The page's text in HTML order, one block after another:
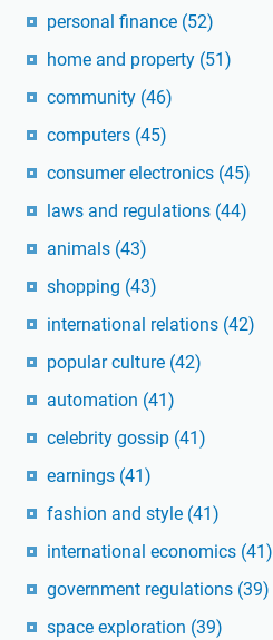
personal finance (52)
home and property (51)
community (46)
computers (45)
consumer electronics (45)
laws and regulations (44)
animals (43)
shopping (43)
international relations (42)
popular culture (42)
automation (41)
celebrity gossip (41)
earnings (41)
fashion and style (41)
international economics (41)
government regulations (39)
space exploration (39)